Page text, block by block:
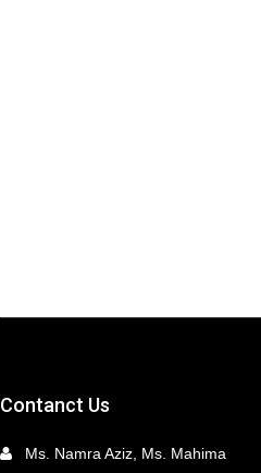
Contanct Us
Ms. Namra Aziz, Ms. Mahima